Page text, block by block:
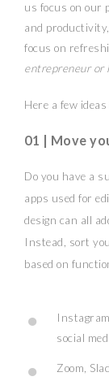
us focus on our
and
focus on
entrepreneur or
Here a few
01 | Move
Do you have a
apps used for
design can all
Instead, sort
based on
social
Zoom,